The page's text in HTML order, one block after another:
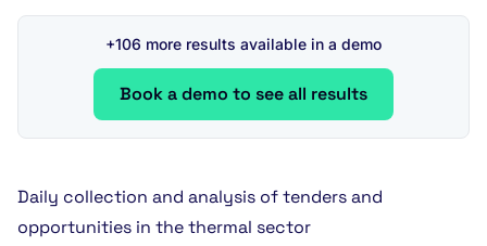
+106 more results available in a demo
Book a demo to see all results
Daily collection and analysis of tenders and
opportunities in the thermal sector